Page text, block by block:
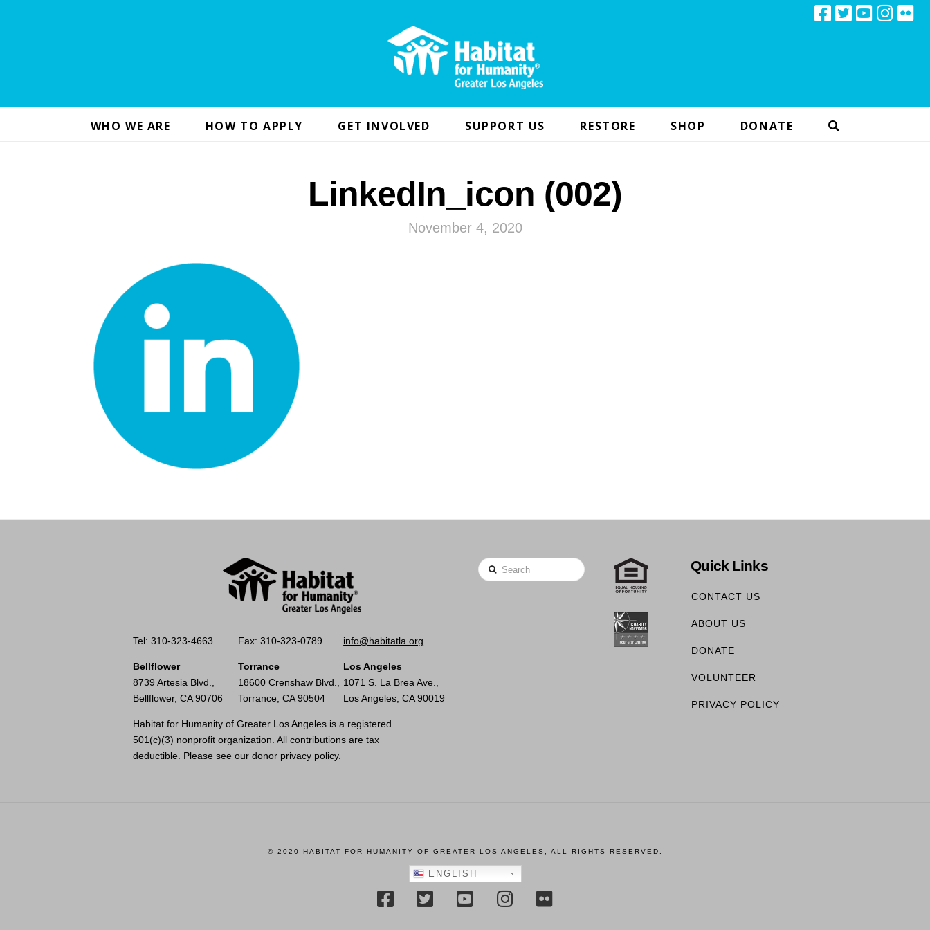
WHO WE ARE HOW TO APPLY GET INVOLVED SUPPORT US RESTORE SHOP DONATE
LinkedIn_icon (002)
November 4, 2020
Tel: 310-323-4663 Fax: 310-323-0789 info@habitatla.org
Bellflower
8739 Artesia Blvd.,
Bellflower, CA 90706
Torrance
18600 Crenshaw Blvd.,
Torrance, CA 90504
Los Angeles
1071 S. La Brea Ave.,
Los Angeles, CA 90019
Habitat for Humanity of Greater Los Angeles is a registered
501(c)(3) nonprofit organization. All contributions are tax
deductible. Please see our donor privacy policy.
Search Quick Links
CONTACT US
ABOUT US
DONATE
VOLUNTEER
PRIVACY POLICY
© 2020 HABITAT FOR HUMANITY OF GREATER LOS ANGELES, ALL RIGHTS RESERVED.
ENGLISH